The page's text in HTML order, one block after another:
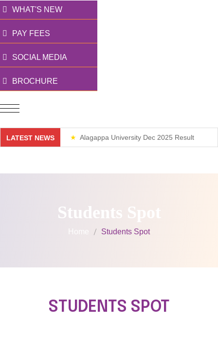
WHAT'S NEW
PAY FEES
SOCIAL MEDIA
BROCHURE
LATEST NEWS Alagappa University Dec 2025 Result
Students Spot
Home Students Spot
STUDENTS SPOT